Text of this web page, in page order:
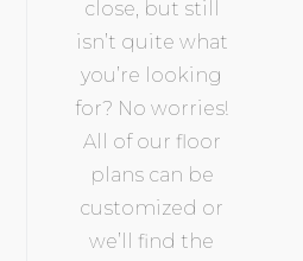
close, but still
isn’t quite what
you’re looking
for? No worries!
All of our floor
plans can be
customized or
we’ll find the